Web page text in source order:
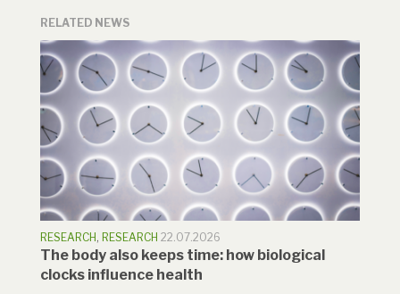
RELATED NEWS
RESEARCH, RESEARCH 22.07.2026
The body also keeps time: how biological
clocks influence health